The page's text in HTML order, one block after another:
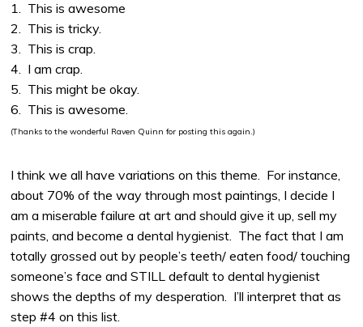
1. This is awesome
2. This is tricky.
3. This is crap.
4. I am crap.
5. This might be okay.
6. This is awesome.
(Thanks to the wonderful Raven Quinn for posting this again.)
I think we all have variations on this theme. For instance,
about 70% of the way through most paintings, I decide I
am a miserable failure at art and should give it up, sell my
paints, and become a dental hygienist. The fact that I am
totally grossed out by people’s teeth/ eaten food/ touching
someone’s face and STILL default to dental hygienist
shows the depths of my desperation. I’ll interpret that as
step #4 on this list.